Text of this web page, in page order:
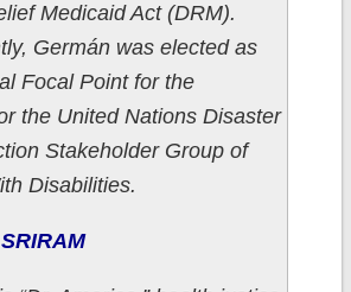
Medicaid Act (DRM).
Germán was elected as
Focal Point for the
the United Nations Disaster
Stakeholder Group of
Disabilities.